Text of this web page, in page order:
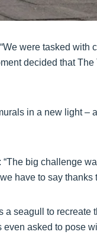
were tasked
decided that
in a new light
big challenge
have to say
a seagull to
asked to pose